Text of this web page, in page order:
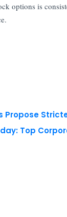
options is
Propose
Top